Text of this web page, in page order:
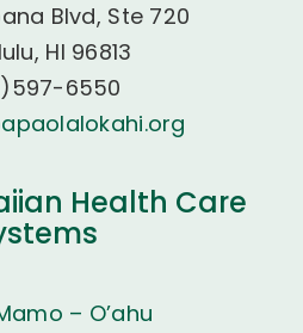
Blvd, Ste 720
HI 96813
6550
Health Care
– O’ahu